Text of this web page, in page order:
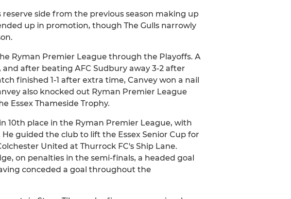
side from the previous season making up
up in promotion, though The Gulls narrowly
Ryman Premier League through the Playoffs. A
after beating AFC Sudbury away 3-2 after
finished 1-1 after extra time, Canvey won a nail
also knocked out Ryman Premier League
Essex Thameside Trophy.
10th place in the Ryman Premier League, with
guided the club to lift the Essex Senior Cup for
United at Thurrock FC's Ship Lane.
on penalties in the semi-finals, a headed goal
conceded a goal throughout the